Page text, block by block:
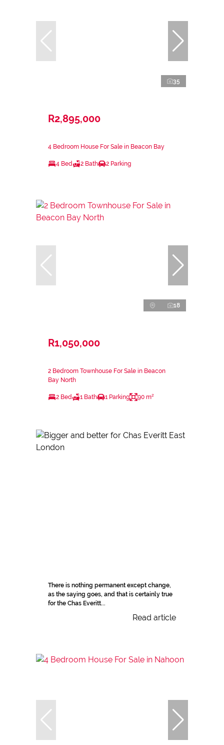
35
R2,895,000
4 Bedroom House For Sale in Beacon Bay
4 Bed 2 Bath 2 Parking
18
R1,050,000
2 Bedroom Townhouse For Sale in Beacon
Bay North
2 Bed 1 Bath 1 Parking 90 m²
There is nothing permanent except change,
as the saying goes, and that is certainly true
for the Chas Everitt...
Read article